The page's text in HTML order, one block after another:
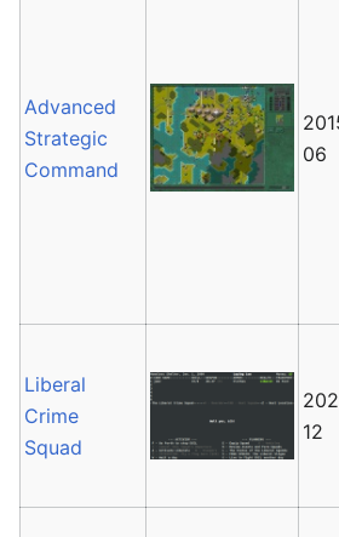
Advanced
Strategic
Command
06
Liberal
Crime
Squad
12